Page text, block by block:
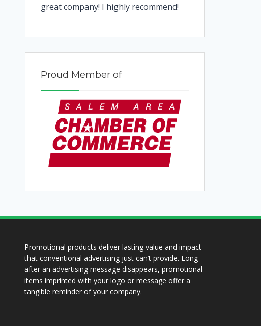
great company! I highly recommend!
Proud Member of
Promotional products deliver lasting value and impact
that conventional advertising just can’t provide. Long
after an advertising message disappears, promotional
items imprinted with your logo or message offer a
tangible reminder of your company.